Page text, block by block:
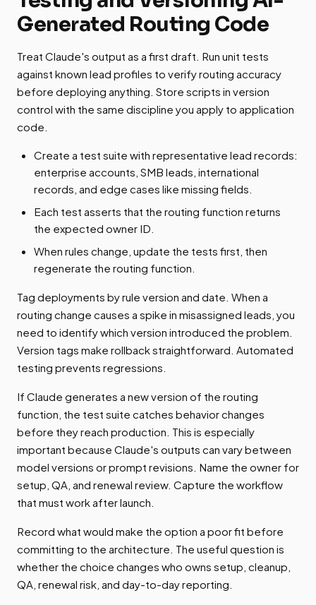
Generated Routing Code
Treat Claude's output as a first draft. Run unit tests
against known lead profiles to verify routing accuracy
before deploying anything. Store scripts in version
control with the same discipline you apply to application
code.
Create a test suite with representative lead records:
enterprise accounts, SMB leads, international
records, and edge cases like missing fields.
Each test asserts that the routing function returns
the expected owner ID.
When rules change, update the tests first, then
regenerate the routing function.
Tag deployments by rule version and date. When a
routing change causes a spike in misassigned leads, you
need to identify which version introduced the problem.
Version tags make rollback straightforward. Automated
testing prevents regressions.
If Claude generates a new version of the routing
function, the test suite catches behavior changes
before they reach production. This is especially
important because Claude's outputs can vary between
model versions or prompt revisions. Name the owner for
setup, QA, and renewal review. Capture the workflow
that must work after launch.
Record what would make the option a poor fit before
committing to the architecture. The useful question is
whether the choice changes who owns setup, cleanup,
QA, renewal risk, and day-to-day reporting.